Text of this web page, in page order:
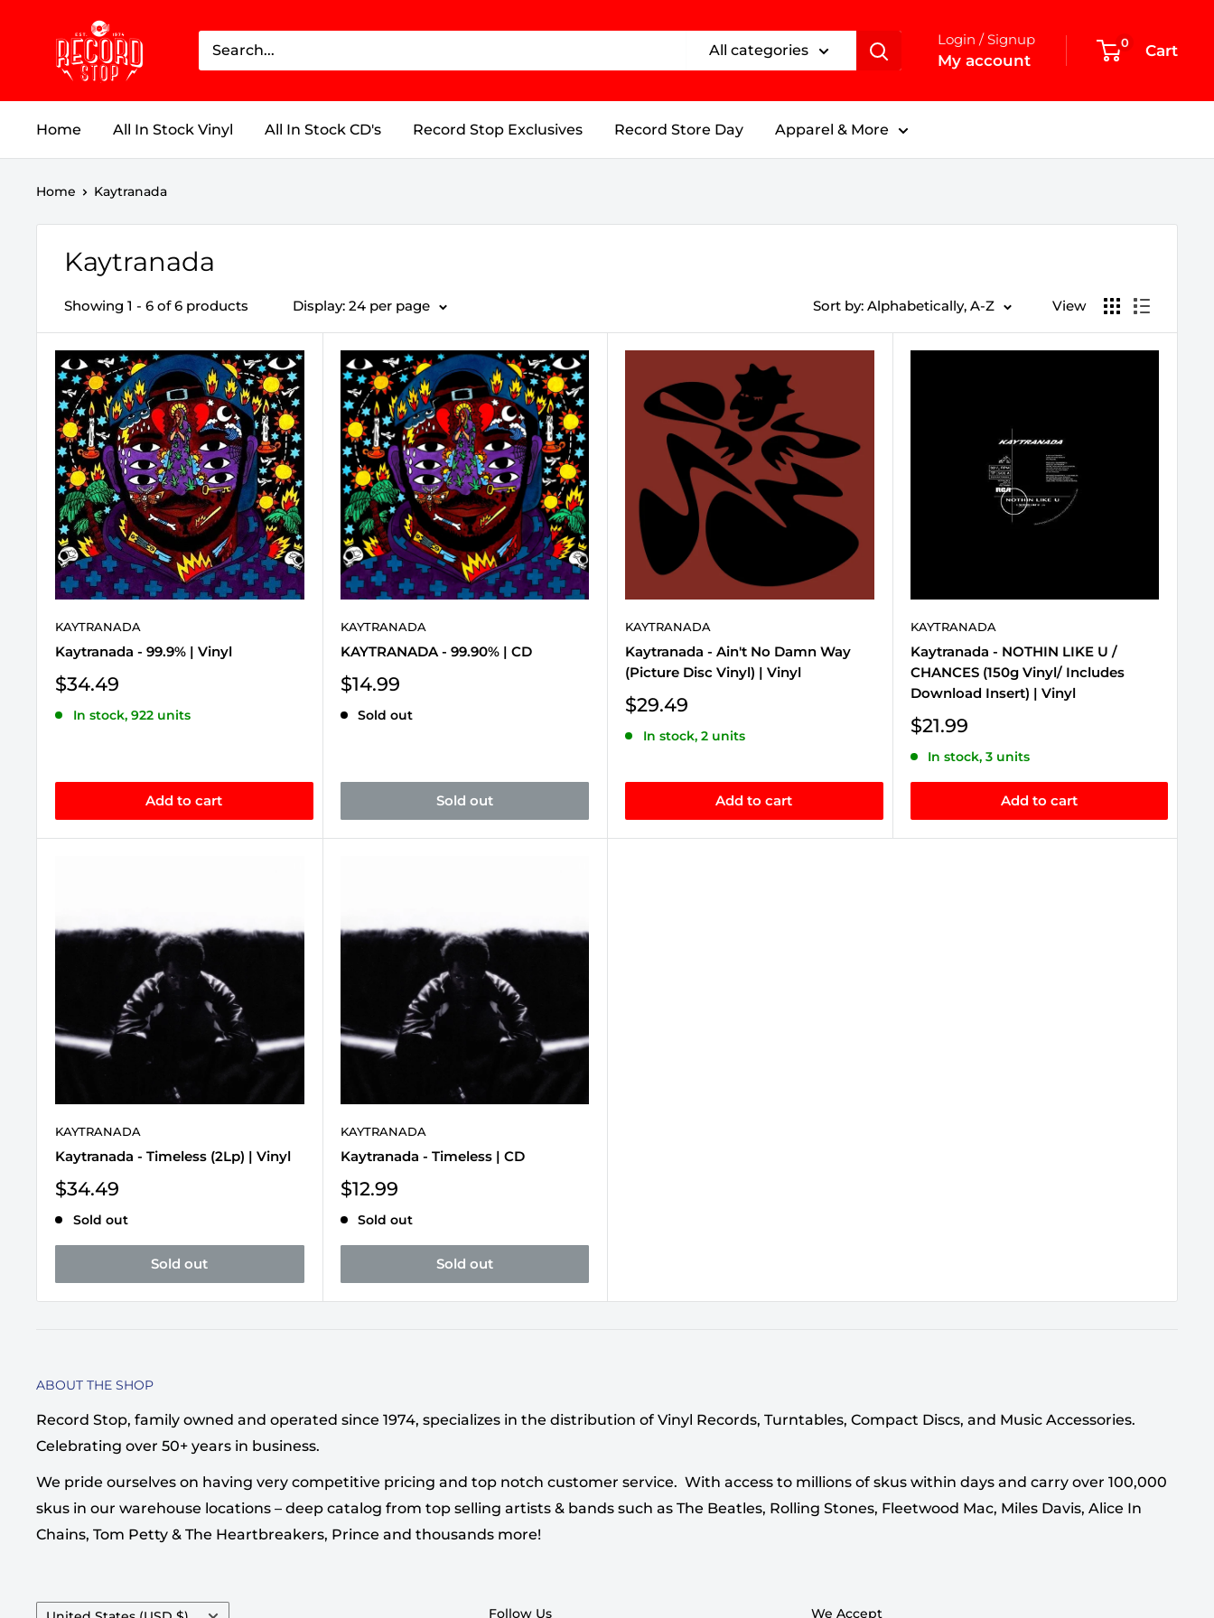
content
Record
Stop
All categories
Login / Signup
My account
0 Cart
Home All In Stock Vinyl All In Stock CD's Record Stop Exclusives Record Store Day Apparel & More
Home Kaytranada
Kaytranada
Showing 1 - 6 of 6 products Display: 24 per page Sort by: Alphabetically, A-Z View
KAYTRANADA
Kaytranada - 99.9% | Vinyl
Sale
$34.49
In stock, 922 units
Add to cart
KAYTRANADA
KAYTRANADA - 99.90% | CD
Sale
$14.99
Sold out
Sold out
KAYTRANADA
Kaytranada - Ain't No Damn Way
(Picture Disc Vinyl) | Vinyl
Sale
$29.49
In stock, 2 units
Add to cart
KAYTRANADA
Kaytranada - NOTHIN LIKE U /
CHANCES (150g Vinyl/ Includes
Download Insert) | Vinyl
Sale
$21.99
In stock, 3 units
Add to cart
KAYTRANADA
Kaytranada - Timeless (2Lp) | Vinyl
Sale
$34.49
Sold out
Sold out
KAYTRANADA
Kaytranada - Timeless | CD
Sale
$12.99
Sold out
Sold out
ABOUT THE SHOP
Record Stop, family owned and operated since 1974, specializes in the distribution of Vinyl Records, Turntables, Compact Discs, and Music Accessories.
Celebrating over 50+ years in business.
We pride ourselves on having very competitive pricing and top notch customer service. With access to millions of skus within days and carry over 100,000
skus in our warehouse locations – deep catalog from top selling artists & bands such as The Beatles, Rolling Stones, Fleetwood Mac, Miles Davis, Alice In
Chains, Tom Petty & The Heartbreakers, Prince and thousands more!
Country/region Follow Us We Accept